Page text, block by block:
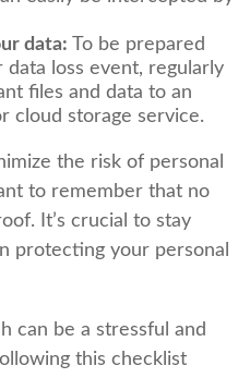
data: To be prepared
loss event, regularly
files and data to an
cloud storage service.
the risk of personal
to remember that no
It’s crucial to stay
protecting your personal
can be a stressful and
this checklist